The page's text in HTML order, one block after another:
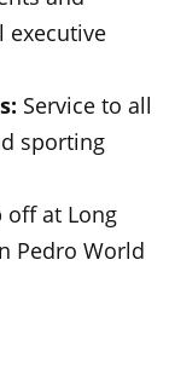
executive
Service to all
sporting
off at Long
Pedro World